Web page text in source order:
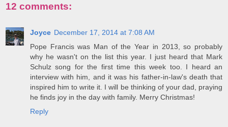
12 comments:
Joyce December 17, 2014 at 7:08 AM
Pope Francis was Man of the Year in 2013, so probably
why he wasn't on the list this year. I just heard that Mark
Schulz song for the first time this week too. I heard an
interview with him, and it was his father-in-law's death that
inspired him to write it. I will be thinking of your dad, praying
he finds joy in the day with family. Merry Christmas!
Reply